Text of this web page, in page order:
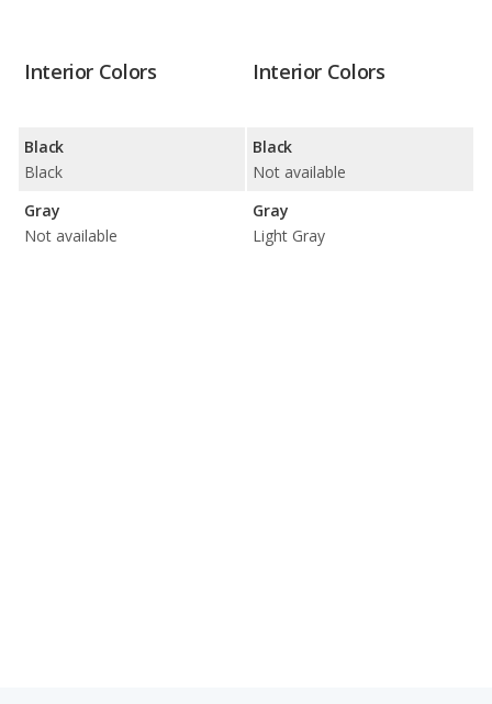
Interior Colors
Black
Black
Gray
Not available
Interior Colors
Black
Not available
Gray
Light Gray